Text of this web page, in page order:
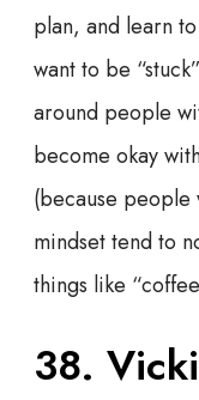
plan, and learn
want to be
around people
become okay
(because people
mindset tend to
things like
38.